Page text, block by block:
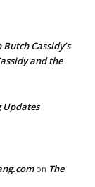
Cassidy’s
and the
Updates
on The